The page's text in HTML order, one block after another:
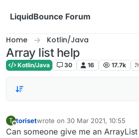
LiquidBounce Forum
Home Kotlin/Java
Array list help
Kotlin/Java 30 16 17.7k
T torisetwrote on 30 Mar 2021, 10:55
last edited by
Can someone give me an